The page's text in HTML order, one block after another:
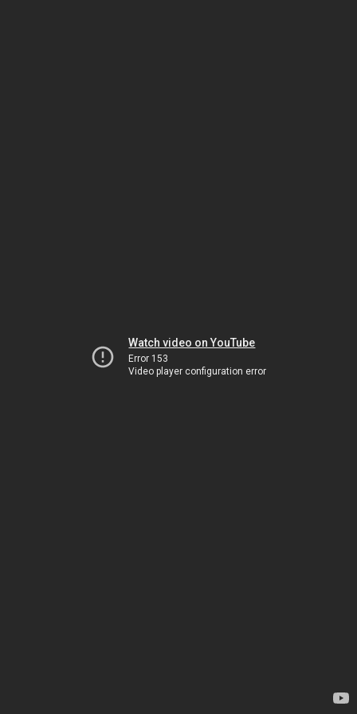
Watch video on YouTube
Error 153
Video player configuration error